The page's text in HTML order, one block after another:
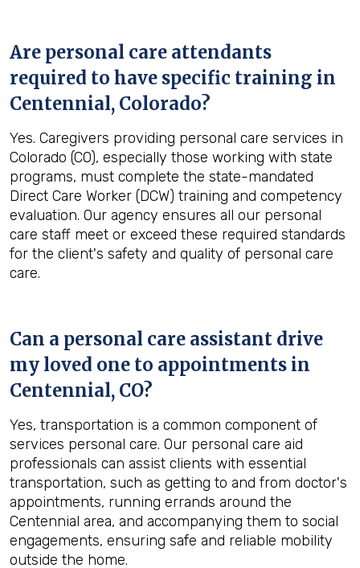
Are personal care attendants
required to have specific training in
Centennial, Colorado?
Yes. Caregivers providing personal care services in
Colorado (CO), especially those working with state
programs, must complete the state-mandated
Direct Care Worker (DCW) training and competency
evaluation. Our agency ensures all our personal
care staff meet or exceed these required standards
for the client's safety and quality of personal care
care.
Can a personal care assistant drive
my loved one to appointments in
Centennial, CO?
Yes, transportation is a common component of
services personal care. Our personal care aid
professionals can assist clients with essential
transportation, such as getting to and from doctor's
appointments, running errands around the
Centennial area, and accompanying them to social
engagements, ensuring safe and reliable mobility
outside the home.